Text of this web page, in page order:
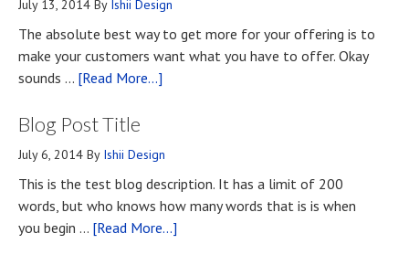
Developing
First
Impressions
Upon
Contact
July 13, 2014 By Ishii Design
The absolute best way to get more for your offering is to
make your customers want what you have to offer. Okay
sounds … [Read More...]
Know
if
You
Want
Blog Post Title
July 6, 2014 By Ishii Design
This is the test blog description. It has a limit of 200
words, but who knows how many words that is is when
you begin … [Read More...]